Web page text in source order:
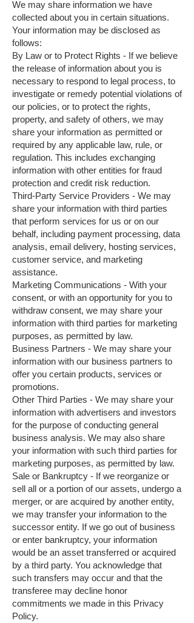
We may share information we have
collected about you in certain situations.
Your information may be disclosed as
follows:
By Law or to Protect Rights - If we believe
the release of information about you is
necessary to respond to legal process, to
investigate or remedy potential violations of
our policies, or to protect the rights,
property, and safety of others, we may
share your information as permitted or
required by any applicable law, rule, or
regulation. This includes exchanging
information with other entities for fraud
protection and credit risk reduction.
Third-Party Service Providers - We may
share your information with third parties
that perform services for us or on our
behalf, including payment processing, data
analysis, email delivery, hosting services,
customer service, and marketing
assistance.
Marketing Communications - With your
consent, or with an opportunity for you to
withdraw consent, we may share your
information with third parties for marketing
purposes, as permitted by law.
Business Partners - We may share your
information with our business partners to
offer you certain products, services or
promotions.
Other Third Parties - We may share your
information with advertisers and investors
for the purpose of conducting general
business analysis. We may also share
your information with such third parties for
marketing purposes, as permitted by law.
Sale or Bankruptcy - If we reorganize or
sell all or a portion of our assets, undergo a
merger, or are acquired by another entity,
we may transfer your information to the
successor entity. If we go out of business
or enter bankruptcy, your information
would be an asset transferred or acquired
by a third party. You acknowledge that
such transfers may occur and that the
transferee may decline honor
commitments we made in this Privacy
Policy.